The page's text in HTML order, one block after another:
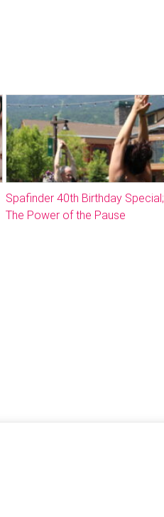
Spafinder 40th Birthday Special;
The Power of the Pause